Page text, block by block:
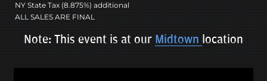
NY State Tax (8.875%) additional
ALL SALES ARE FINAL
Note: This event is at our Midtown location